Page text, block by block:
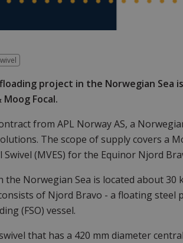
project in the Norwegian
Focal.
from APL Norway AS, a
The scope of supply covers a
(MVES) for the Equinor Njord
the Norwegian Sea is located about
of Njord Bravo - a floating
(FSO) vessel.
swivel that has a 420 mm diameter